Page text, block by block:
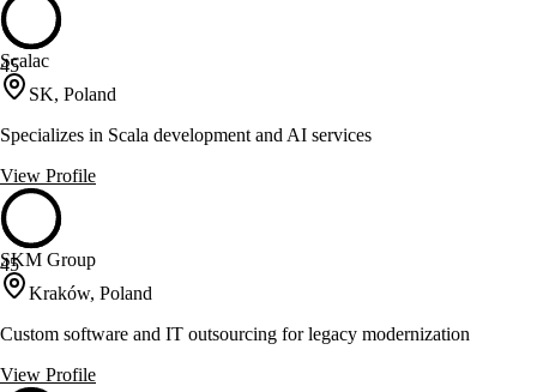
45
Scalac
SK, Poland
Specializes in Scala development and AI services
View Profile
45
SKM Group
Kraków, Poland
Custom software and IT outsourcing for legacy modernization
View Profile